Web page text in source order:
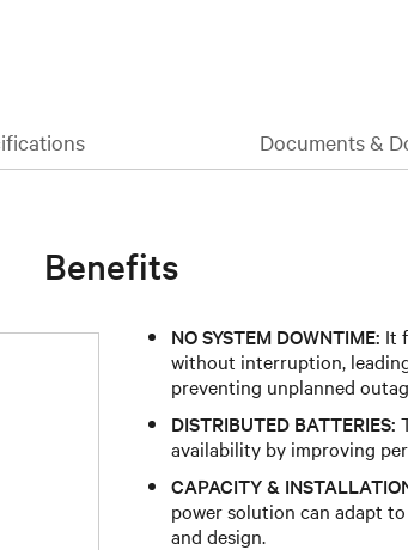
Documents &
Benefits
NO SYSTEM DOWNTIME: It
without interruption,
preventing unplanned
DISTRIBUTED BATTERIES:
availability by improving
CAPACITY &
power solution can adapt
and design.